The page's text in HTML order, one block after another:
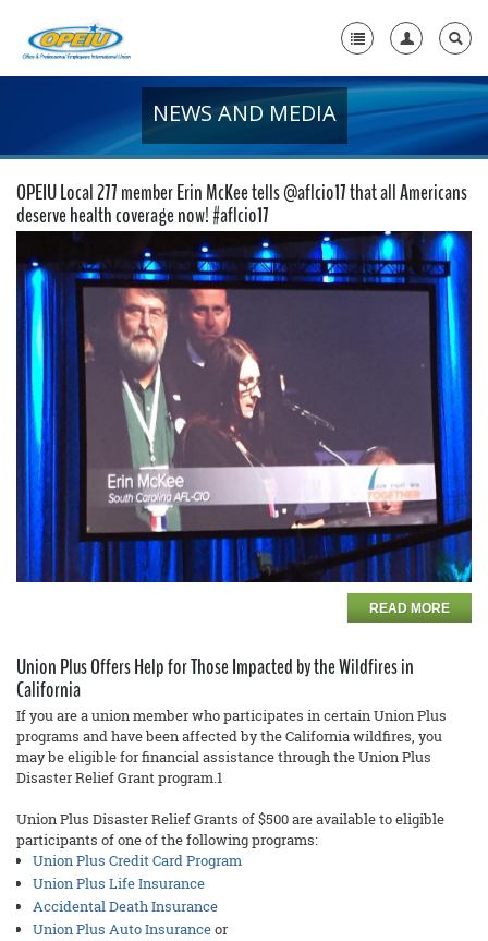
+
Member Resources
Local Union Resources
Media Center
+
Need A Union?
NEWS AND MEDIA
OPEIU Local 277 member Erin McKee tells @aflcio17 that all Americans
deserve health coverage now! #aflcio17
READ MORE
Union Plus Offers Help for Those Impacted by the Wildfires in
California
If you are a union member who participates in certain Union Plus
programs and have been affected by the California wildfires, you
may be eligible for financial assistance through the Union Plus
Disaster Relief Grant program.1
Union Plus Disaster Relief Grants of $500 are available to eligible
participants of one of the following programs:
Union Plus Credit Card Program
Union Plus Life Insurance
Accidental Death Insurance
Union Plus Auto Insuranceor